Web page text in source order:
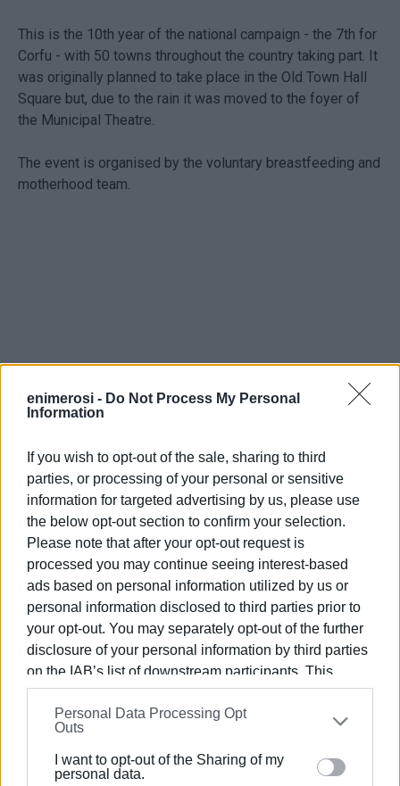
enimerosi - Do Not Process My Personal
Information
If you wish to opt-out of the sale, sharing to third
parties, or processing of your personal or sensitive
information for targeted advertising by us, please use
the below opt-out section to confirm your selection.
Please note that after your opt-out request is
processed you may continue seeing interest-based
ads based on personal information utilized by us or
personal information disclosed to third parties prior to
your opt-out. You may separately opt-out of the further
disclosure of your personal information by third parties
on the IAB’s list of downstream participants. This
information may also be disclosed by us to third parties
on theIAB’s List of Downstream Participants
that may
further disclose it to other third parties.
Please note that this website/app uses one or more
Personal Data Processing Opt
Outs
I want to opt-out of the Sharing of my
personal data.
This is the 10th year of the national campaign - the 7th for
Corfu - with 50 towns throughout the country taking part. It
was originally planned to take place in the Old Town Hall
Square but, due to the rain it was moved to the foyer of
the Municipal Theatre.
The event is organised by the voluntary breastfeeding and
motherhood team.